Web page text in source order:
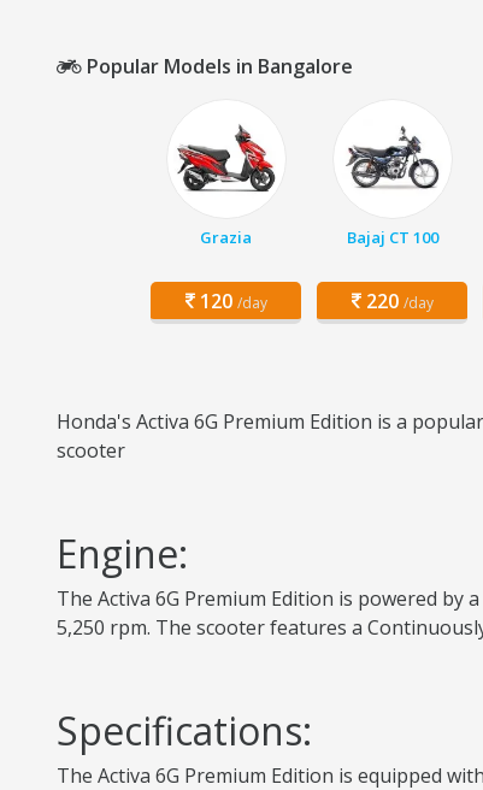
Popular Models in Bangalore
Grazia
120 /day
Bajaj CT 100
220 /day
Honda's Activa 6G Premium Edition is a
scooter
Engine:
The Activa 6G Premium Edition is powered by a
5,250 rpm. The scooter features a
Specifications:
The Activa 6G Premium Edition is equipped